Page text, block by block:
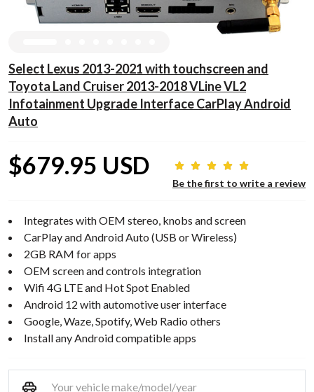
Select Lexus 2013-2021 with touchscreen and
Toyota Land Cruiser 2013-2018 VLine VL2
Infotainment Upgrade Interface CarPlay Android
Auto
$679.95 USD
Be the first to write a review
Integrates with OEM stereo, knobs and screen
CarPlay and Android Auto (USB or Wireless)
2GB RAM for apps
OEM screen and controls integration
Wifi 4G LTE and Hot Spot Enabled
Android 12 with automotive user interface
Google, Waze, Spotify, Web Radio others
Install any Android compatible apps